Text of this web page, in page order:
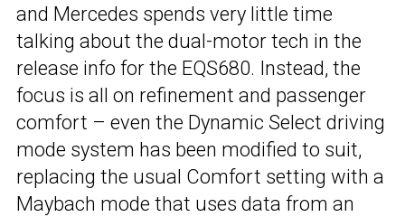
and Mercedes spends very little time
talking about the dual-motor tech in the
release info for the EQS680. Instead, the
focus is all on refinement and passenger
comfort – even the Dynamic Select driving
mode system has been modified to suit,
replacing the usual Comfort setting with a
Maybach mode that uses data from an